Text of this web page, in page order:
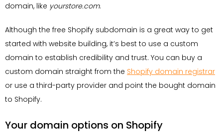
domain, like yourstore.com.
Although the free Shopify subdomain is a great way to get
started with website building, it’s best to use a custom
domain to establish credibility and trust. You can buy a
custom domain straight from the Shopify domain registrar
or use a third-party provider and point the bought domain
to Shopify.
Your domain options on Shopify